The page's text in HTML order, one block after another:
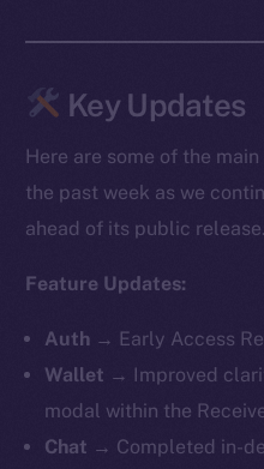
Key Updates
Here are some of the
the past week as we
ahead of its public release.
Feature Updates:
Auth → Early Access
Wallet → Improved
modal within the
Chat → Completed in-